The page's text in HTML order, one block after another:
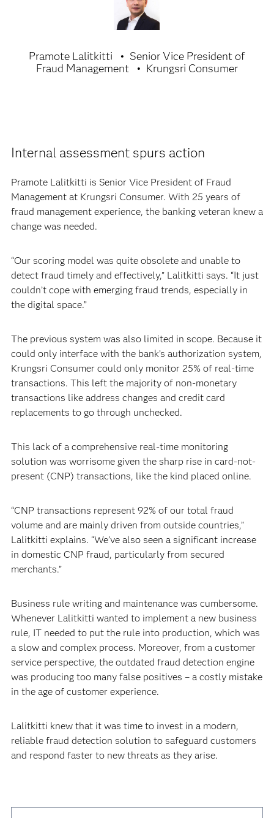
Pramote Lalitkitti
Senior Vice President of
Fraud Management
Krungsri Consumer
Internal assessment spurs action
Pramote Lalitkitti is Senior Vice President of Fraud
Management at Krungsri Consumer. With 25 years of
fraud management experience, the banking veteran knew a
change was needed.
“Our scoring model was quite obsolete and unable to
detect fraud timely and effectively,” Lalitkitti says. “It just
couldn’t cope with emerging fraud trends, especially in
the digital space.”
The previous system was also limited in scope. Because it
could only interface with the bank’s authorization system,
Krungsri Consumer could only monitor 25% of real-time
transactions. This left the majority of non-monetary
transactions like address changes and credit card
replacements to go through unchecked.
This lack of a comprehensive real-time monitoring
solution was worrisome given the sharp rise in card-not-
present (CNP) transactions, like the kind placed online.
“CNP transactions represent 92% of our total fraud
volume and are mainly driven from outside countries,”
Lalitkitti explains. “We’ve also seen a significant increase
in domestic CNP fraud, particularly from secured
merchants.”
Business rule writing and maintenance was cumbersome.
Whenever Lalitkitti wanted to implement a new business
rule, IT needed to put the rule into production, which was
a slow and complex process. Moreover, from a customer
service perspective, the outdated fraud detection engine
was producing too many false positives – a costly mistake
in the age of customer experience.
Lalitkitti knew that it was time to invest in a modern,
reliable fraud detection solution to safeguard customers
and respond faster to new threats as they arise.